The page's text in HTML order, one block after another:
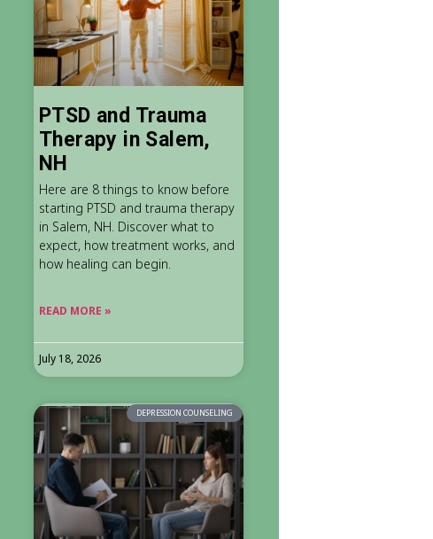
PTSD and Trauma
Therapy in Salem,
NH
Here are 8 things to know before
starting PTSD and trauma therapy
in Salem, NH. Discover what to
expect, how treatment works, and
how healing can begin.
READ MORE »
July 18, 2026
DEPRESSION COUNSELING